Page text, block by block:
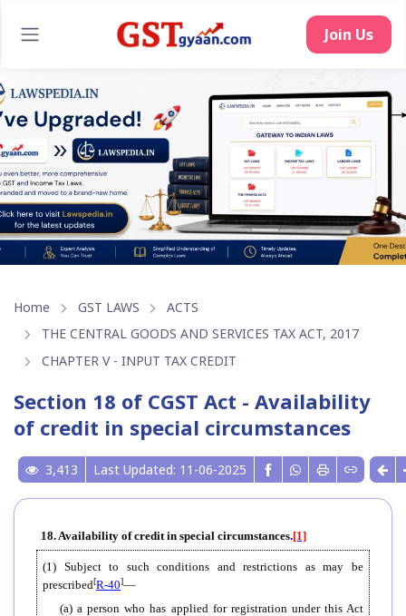
Join Us
Home GST LAWS
ACTS
THE CENTRAL GOODS AND SERVICES TAX ACT, 2017
CHAPTER V - INPUT TAX CREDIT
Section 18 of CGST Act - Availability
of credit in special circumstances
3,413 Last Updated: 11-06-2025
18. Availability of credit in special circumstances.[1]
(1) Subject to such conditions and restrictions as may be
prescribed[R-40]—
(a) a person who has applied for registration under this Act